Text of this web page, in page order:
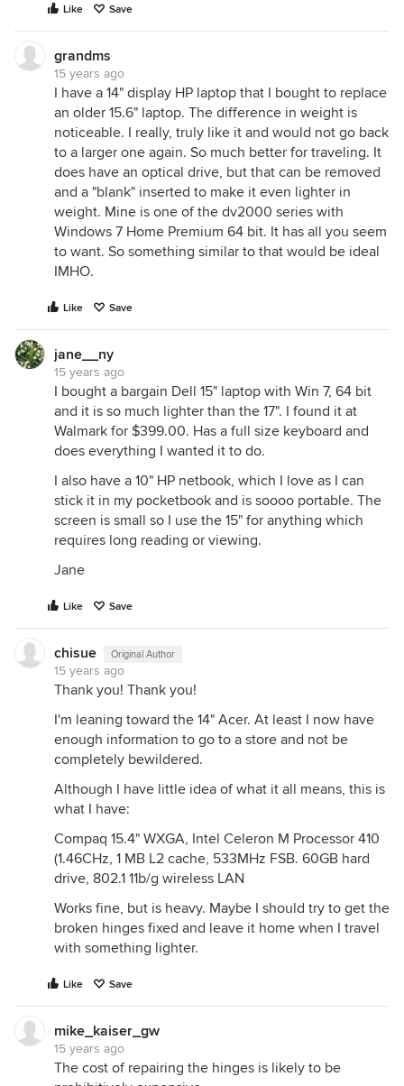
Like Save
grandms
15 years ago
I have a 14" display HP laptop that I bought to replace
an older 15.6" laptop. The difference in weight is
noticeable. I really, truly like it and would not go back
to a larger one again. So much better for traveling. It
does have an optical drive, but that can be removed
and a "blank" inserted to make it even lighter in
weight. Mine is one of the dv2000 series with
Windows 7 Home Premium 64 bit. It has all you seem
to want. So something similar to that would be ideal
IMHO.
Like Save
jane__ny
15 years ago
I bought a bargain Dell 15" laptop with Win 7, 64 bit
and it is so much lighter than the 17". I found it at
Walmark for $399.00. Has a full size keyboard and
does everything I wanted it to do.
I also have a 10" HP netbook, which I love as I can
stick it in my pocketbook and is soooo portable. The
screen is small so I use the 15" for anything which
requires long reading or viewing.
Jane
Like Save
chisue Original Author
15 years ago
Thank you! Thank you!
I'm leaning toward the 14" Acer. At least I now have
enough information to go to a store and not be
completely bewildered.
Although I have little idea of what it all means, this is
what I have:
Compaq 15.4" WXGA, Intel Celeron M Processor 410
(1.46CHz, 1 MB L2 cache, 533MHz FSB. 60GB hard
drive, 802.1 11b/g wireless LAN
Works fine, but is heavy. Maybe I should try to get the
broken hinges fixed and leave it home when I travel
with something lighter.
Like Save
mike_kaiser_gw
15 years ago
The cost of repairing the hinges is likely to be